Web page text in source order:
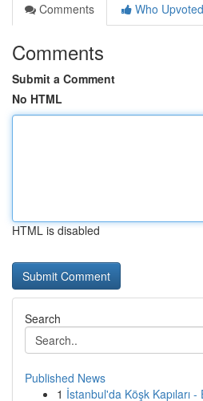
Comments
Who Upvoted
Comments
Submit a Comment
No HTML
HTML is disabled
Search
Published News
1 İstanbul'da Köşk Kapıları